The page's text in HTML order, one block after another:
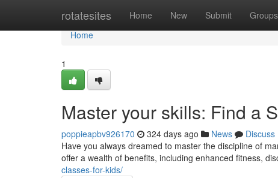
rotatesites Home New Submit Groups
Home
Home
1
Master your skills: Find a
poppieapbv926170 324 days ago News
Discuss
Have you always dreamed to master the discipline of
offer a wealth of benefits, including enhanced fitness,
classes-for-kids/